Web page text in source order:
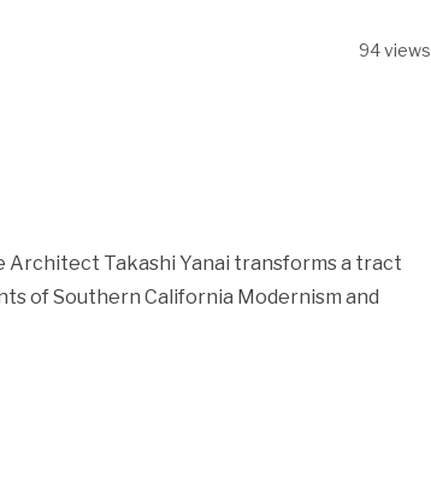
94 views
Architect Takashi Yanai transforms a tract
of Southern California Modernism and